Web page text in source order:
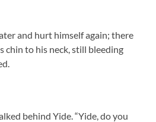
and hurt himself again; there
chin to his neck, still bleeding
behind Yide. “Yide, do you